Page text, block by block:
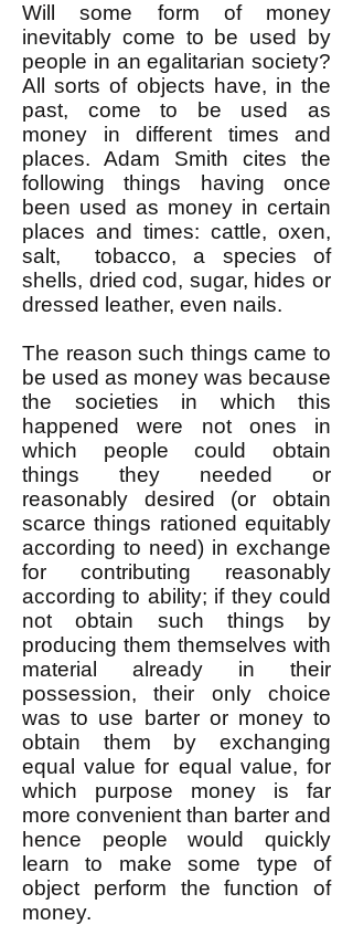
Will some form of money
inevitably come to be used by
people in an egalitarian society?
All sorts of objects have, in the
past, come to be used as
money in different times and
places. Adam Smith cites the
following things having once
been used as money in certain
places and times: cattle, oxen,
salt, tobacco, a species of
shells, dried cod, sugar, hides or
dressed leather, even nails.
The reason such things came to
be used as money was because
the societies in which this
happened were not ones in
which people could obtain
things they needed or
reasonably desired (or obtain
scarce things rationed equitably
according to need) in exchange
for contributing reasonably
according to ability; if they could
not obtain such things by
producing them themselves with
material already in their
possession, their only choice
was to use barter or money to
obtain them by exchanging
equal value for equal value, for
which purpose money is far
more convenient than barter and
hence people would quickly
learn to make some type of
object perform the function of
money.